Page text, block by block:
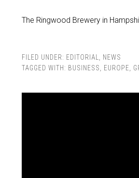
The Ringwood Brewery in
FILED UNDER: EDITORIAL
NEWS
TAGGED WITH: BUSINESS EUROPE